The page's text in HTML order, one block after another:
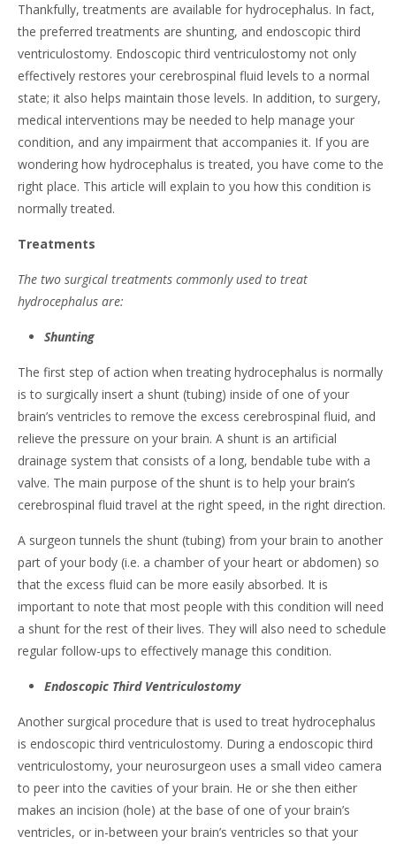
Thankfully, treatments are available for hydrocephalus. In fact,
the preferred treatments are shunting, and endoscopic third
ventriculostomy. Endoscopic third ventriculostomy not only
effectively restores your cerebrospinal fluid levels to a normal
state; it also helps maintain those levels. In addition, to surgery,
medical interventions may be needed to help manage your
condition, and any impairment that accompanies it. If you are
wondering how hydrocephalus is treated, you have come to the
right place. This article will explain to you how this condition is
normally treated.
Treatments
The two surgical treatments commonly used to treat
hydrocephalus are:
Shunting
The first step of action when treating hydrocephalus is normally
is to surgically insert a shunt (tubing) inside of one of your
brain’s ventricles to remove the excess cerebrospinal fluid, and
relieve the pressure on your brain. A shunt is an artificial
drainage system that consists of a long, bendable tube with a
valve. The main purpose of the shunt is to help your brain’s
cerebrospinal fluid travel at the right speed, in the right direction.
A surgeon tunnels the shunt (tubing) from your brain to another
part of your body (i.e. a chamber of your heart or abdomen) so
that the excess fluid can be more easily absorbed. It is
important to note that most people with this condition will need
a shunt for the rest of their lives. They will also need to schedule
regular follow-ups to effectively manage this condition.
Endoscopic Third Ventriculostomy
Another surgical procedure that is used to treat hydrocephalus
is endoscopic third ventriculostomy. During a endoscopic third
ventriculostomy, your neurosurgeon uses a small video camera
to peer into the cavities of your brain. He or she then either
makes an incision (hole) at the base of one of your brain’s
ventricles, or in-between your brain’s ventricles so that your